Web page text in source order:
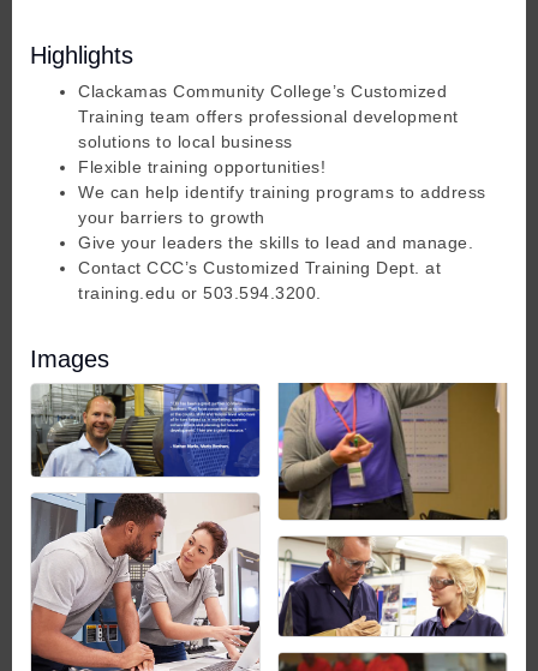
Highlights
Clackamas Community College’s Customized
Training team offers professional development
solutions to local business
Flexible training opportunities!
We can help identify training programs to address
your barriers to growth
Give your leaders the skills to lead and manage.
Contact CCC’s Customized Training Dept. at
training.edu or 503.594.3200.
Images